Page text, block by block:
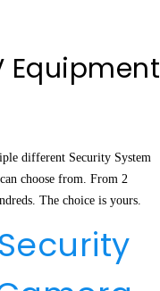
Equipment
different Security System
choose from. From 2
The choice is yours.
Security